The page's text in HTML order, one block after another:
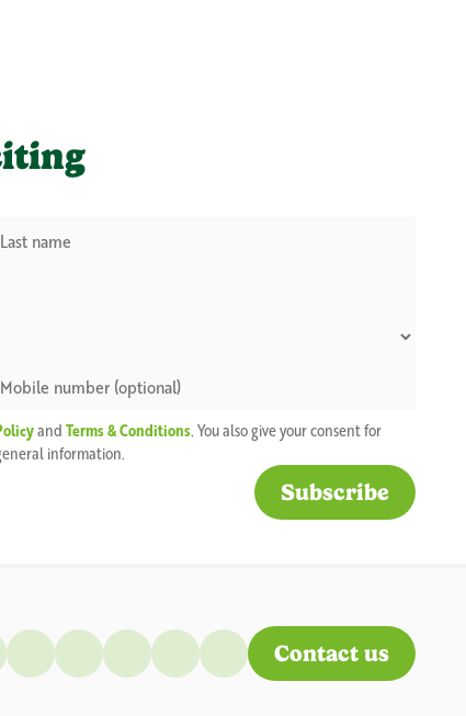
andTerms & Conditions. You also give your consent for
information.
Contact us